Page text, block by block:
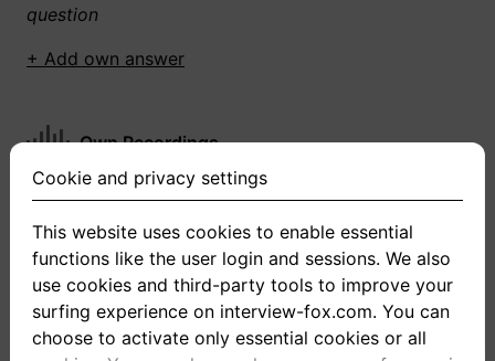
question
+ Add own answer
Own Recordings
You have not recorded any answers for this
+ Record new answer
Cookie and privacy settings
This website uses cookies to enable essential
functions like the user login and sessions. We also
use cookies and third-party tools to improve your
surfing experience on interview-fox.com. You can
choose to activate only essential cookies or all